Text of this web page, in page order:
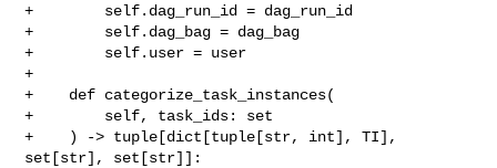
+        self.dag_run_id = dag_run_id
+        self.dag_bag = dag_bag
+        self.user = user
+
+    def categorize_task_instances(
+        self, task_ids: set
+    ) -> tuple[dict[tuple[str, int], TI],
set[str], set[str]]: